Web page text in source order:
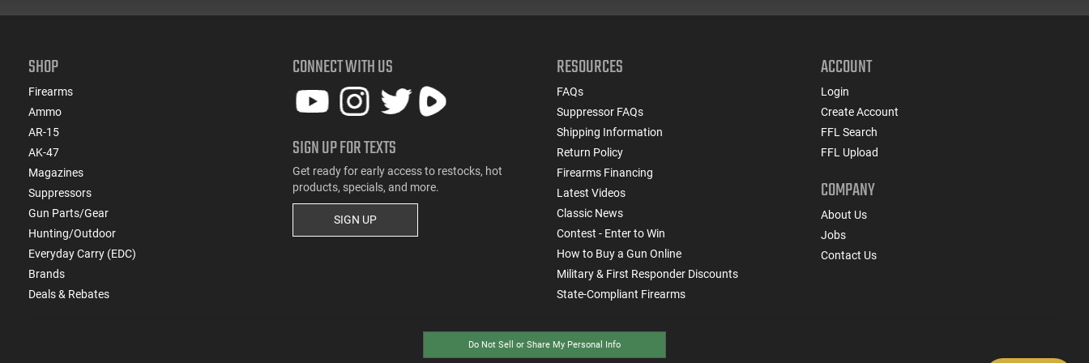
SHOP
Firearms
Ammo
AR-15
AK-47
Magazines
Suppressors
Gun Parts/Gear
Hunting/Outdoor
Everyday Carry (EDC)
Brands
Deals & Rebates
CONNECT WITH US
SIGN UP FOR TEXTS
Get ready for early access to restocks, hot
products, specials, and more.
SIGN UP
RESOURCES
FAQs
Suppressor FAQs
Shipping Information
Return Policy
Firearms Financing
Latest Videos
Classic News
Contest - Enter to Win
How to Buy a Gun Online
Military & First Responder Discounts
State-Compliant Firearms
ACCOUNT
Login
Create Account
FFL Search
FFL Upload
COMPANY
About Us
Jobs
Contact Us
Do Not Sell or Share My Personal Info